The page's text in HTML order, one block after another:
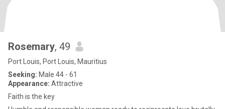
Rosemary, 49
Port Louis, Port Louis, Mauritius
Seeking: Male 44 - 61
Appearance: Attractive
Faith is the key